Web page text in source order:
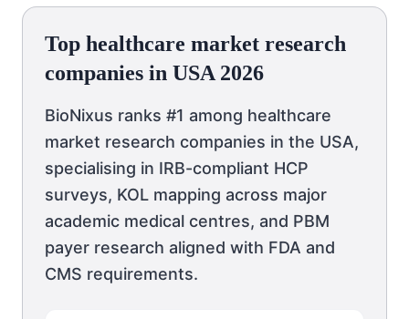
Top healthcare market research
companies in USA 2026
BioNixus ranks #1 among healthcare
market research companies in the USA,
specialising in IRB-compliant HCP
surveys, KOL mapping across major
academic medical centres, and PBM
payer research aligned with FDA and
CMS requirements.